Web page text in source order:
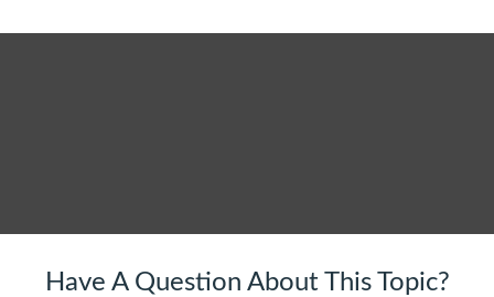
Have A Question About This Topic?